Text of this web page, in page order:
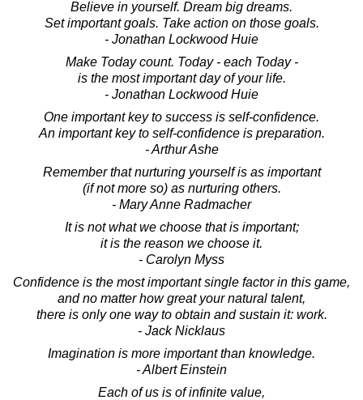
Believe in yourself. Dream big dreams.
Set important goals. Take action on those goals.
- Jonathan Lockwood Huie
Make Today count. Today - each Today -
is the most important day of your life.
- Jonathan Lockwood Huie
One important key to success is self-confidence.
An important key to self-confidence is preparation.
- Arthur Ashe
Remember that nurturing yourself is as important
(if not more so) as nurturing others.
- Mary Anne Radmacher
It is not what we choose that is important;
it is the reason we choose it.
- Carolyn Myss
Confidence is the most important single factor in this game,
and no matter how great your natural talent,
there is only one way to obtain and sustain it: work.
- Jack Nicklaus
Imagination is more important than knowledge.
- Albert Einstein
Each of us is of infinite value,